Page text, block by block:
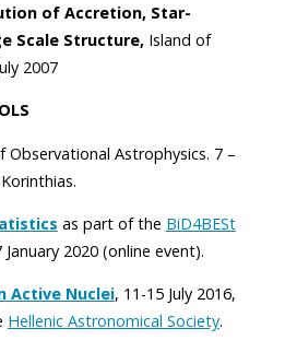
of Accretion, Star-
Scale Structure,Island of
2007
Observational Astrophysics. 7 –
as part of the BiD4BESt
2020 (online event).
Active Nuclei, 11-15 July 2016,
Hellenic Astronomical Society.